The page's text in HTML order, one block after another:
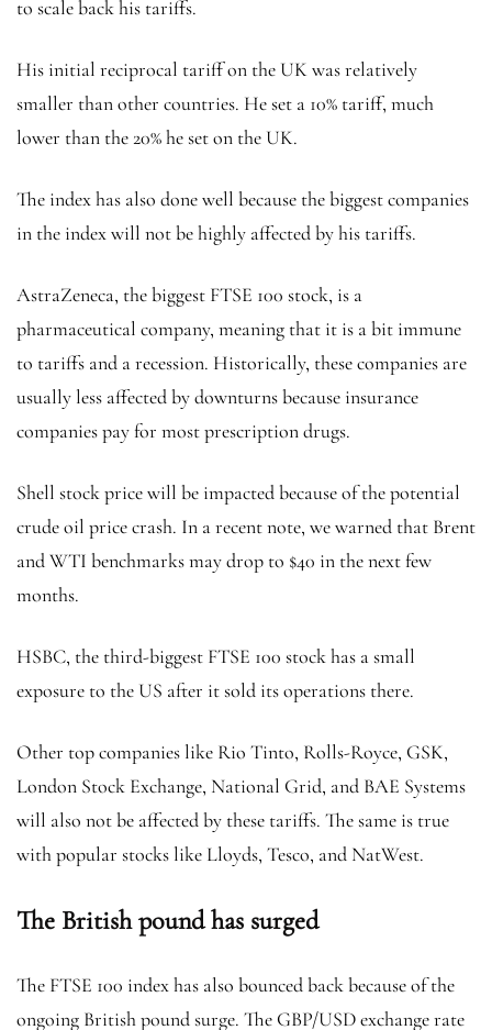
to scale back his tariffs.
His initial reciprocal tariff on the UK was relatively
smaller than other countries. He set a 10% tariff, much
lower than the 20% he set on the UK.
The index has also done well because the biggest companies
in the index will not be highly affected by his tariffs.
AstraZeneca, the biggest FTSE 100 stock, is a
pharmaceutical company, meaning that it is a bit immune
to tariffs and a recession. Historically, these companies are
usually less affected by downturns because insurance
companies pay for most prescription drugs.
Shell stock price will be impacted because of the potential
crude oil price crash. In a recent note, we warned that Brent
and WTI benchmarks may drop to $40 in the next few
months.
HSBC, the third-biggest FTSE 100 stock has a small
exposure to the US after it sold its operations there.
Other top companies like Rio Tinto, Rolls-Royce, GSK,
London Stock Exchange, National Grid, and BAE Systems
will also not be affected by these tariffs. The same is true
with popular stocks like Lloyds, Tesco, and NatWest.
The British pound has surged
The FTSE 100 index has also bounced back because of the
ongoing British pound surge. The GBP/USD exchange rate